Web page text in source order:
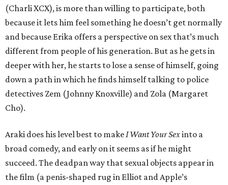
(Charli XCX), is more than willing to participate, both
because it lets him feel something he doesn’t get normally
and because Erika offers a perspective on sex that’s much
different from people of his generation. But as he gets in
deeper with her, he starts to lose a sense of himself, going
down a path in which he finds himself talking to police
detectives Zem (Johnny Knoxville) and Zola (Margaret
Cho).
Araki does his level best to makeI Want Your Sexinto a
broad comedy, and early on it seems as if he might
succeed. The deadpan way that sexual objects appear in
the film (a penis-shaped rug in Elliot and Apple’s